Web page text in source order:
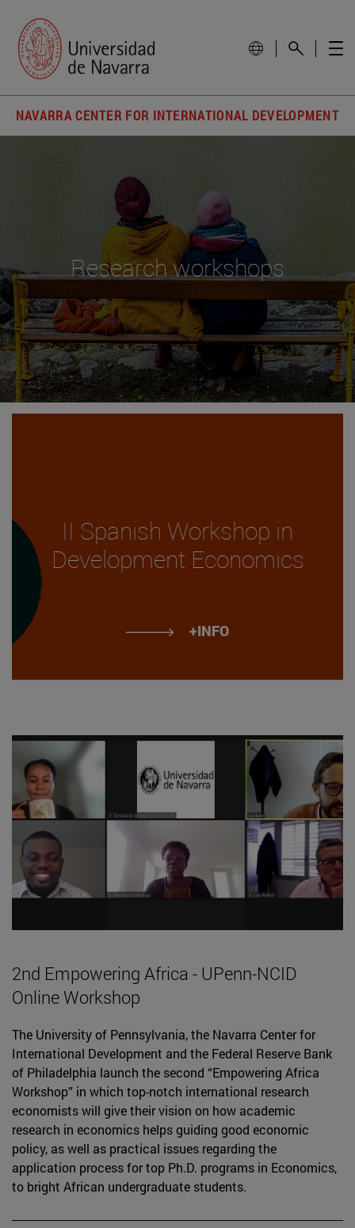
NAVARRA CENTER FOR INTERNATIONAL DEVELOPMENT
Research workshops
II Spanish Workshop in
Development Economics
+INFO
2nd Empowering Africa - UPenn-NCID
Online Workshop
The University of Pennsylvania, the Navarra Center for
International Development and the Federal Reserve Bank
of Philadelphia launch the second “Empowering Africa
Workshop” in which top-notch international research
economists will give their vision on how academic
research in economics helps guiding good economic
policy, as well as practical issues regarding the
application process for top Ph.D. programs in Economics,
to bright African undergraduate students.